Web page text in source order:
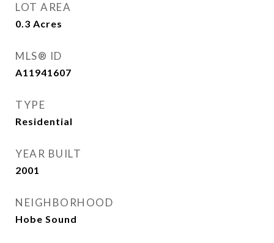
LOT AREA
0.3 Acres
MLS® ID
A11941607
TYPE
Residential
YEAR BUILT
2001
NEIGHBORHOOD
Hobe Sound